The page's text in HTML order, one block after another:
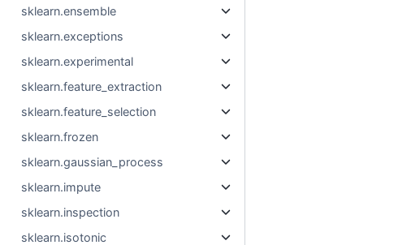
sklearn.ensemble
sklearn.exceptions
sklearn.experimental
sklearn.feature_extraction
sklearn.feature_selection
sklearn.frozen
sklearn.gaussian_process
sklearn.impute
sklearn.inspection
sklearn.isotonic